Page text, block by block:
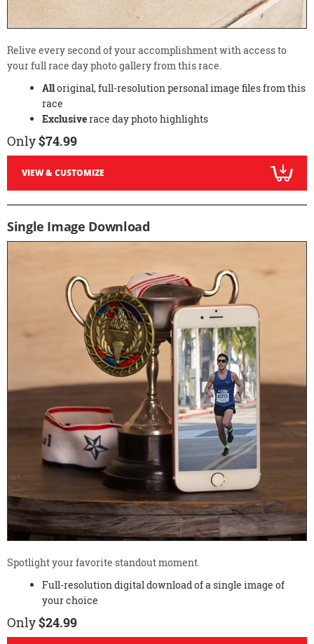
Relive every second of your accomplishment with access to
your full race day photo gallery from this race.
Alloriginal, full-resolution personal image files from this
race
Exclusiverace day photo highlights
Only$74.99
VIEW & CUSTOMIZE
Single Image Download
Spotlight your favorite standout moment.
Full-resolution digital download of a single image of
your choice
Only$24.99